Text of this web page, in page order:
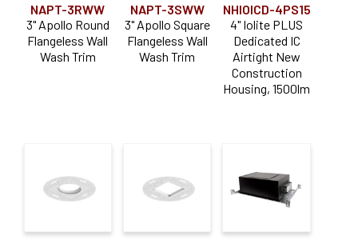
NAPT-3RWW
3" Apollo Round
Flangeless Wall
Wash Trim
NAPT-3SWW
3" Apollo Square
Flangeless Wall
Wash Trim
NHIOICD-4PS15
4" Iolite PLUS
Dedicated IC
Airtight New
Construction
Housing, 1500lm